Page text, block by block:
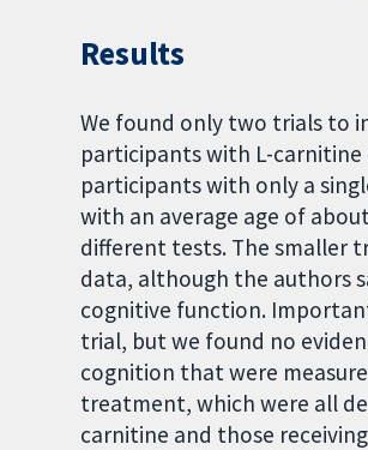
Results
We found only two trials to
participants with L-
participants with only a
with an average age of
different tests. The smaller
data, although the authors
cognitive function.
trial, but we found no
cognition that were
treatment, which were all
carnitine and those